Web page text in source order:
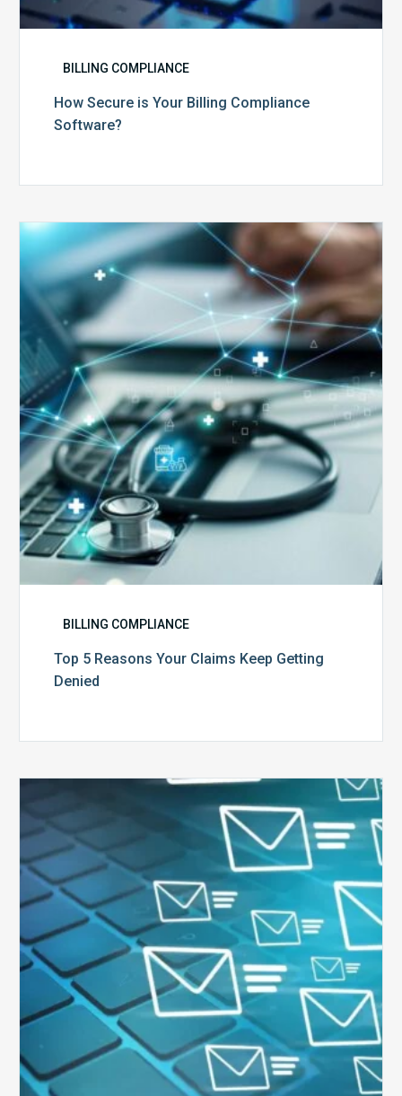
BILLING COMPLIANCE
How Secure is Your Billing Compliance
Software?
Top
Reasons
Your
Claims
Keep
Getting
Denied
BILLING COMPLIANCE
Top 5 Reasons Your Claims Keep Getting
Denied
Six
Ways
to
Manage
the
Influx
of
External
Audits
Coming
Your
Way